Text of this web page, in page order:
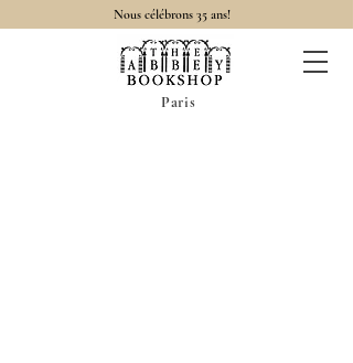
Nous célébrons 35 ans!
Paris